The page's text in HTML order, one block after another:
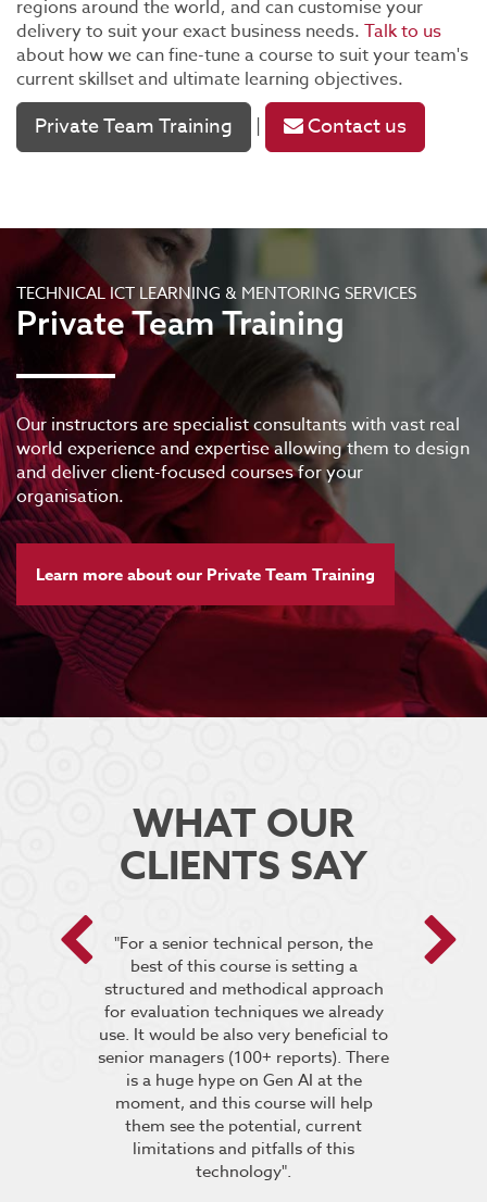
regions around the world, and can customise your
delivery to suit your exact business needs. Talk to us
about how we can fine-tune a course to suit your team's
current skillset and ultimate learning objectives.
Private Team Training | Contact us
TECHNICAL ICT LEARNING & MENTORING SERVICES
Private Team Training
Our instructors are specialist consultants with vast real
world experience and expertise allowing them to design
and deliver client-focused courses for your
organisation.
Learn more about our Private Team Training
WHAT OUR
CLIENTS SAY
breakout
"For a senior technical person, the
best of this course is setting a
structured and methodical approach
for evaluation techniques we already
use. It would be also very beneficial to
senior managers (100+ reports). There
is a huge hype on Gen AI at the
moment, and this course will help
them see the potential, current
limitations and pitfalls of this
technology".
“It was